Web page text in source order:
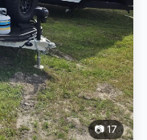
📷 17